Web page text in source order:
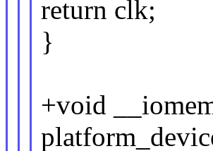
return clk;
}
+void